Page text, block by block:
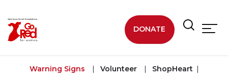
DONATE
Warning Signs Volunteer ShopHeart